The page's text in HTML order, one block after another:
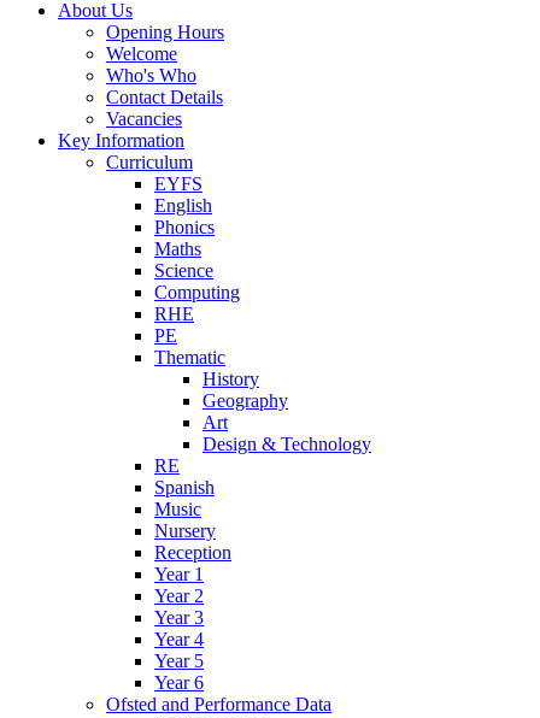
About Us
Opening Hours
Welcome
Who's Who
Contact Details
Vacancies
Key Information
Curriculum
EYFS
English
Phonics
Maths
Science
Computing
RHE
PE
Thematic
History
Geography
Art
Design & Technology
RE
Spanish
Music
Nursery
Reception
Year 1
Year 2
Year 3
Year 4
Year 5
Year 6
Ofsted and Performance Data